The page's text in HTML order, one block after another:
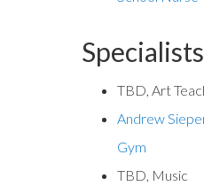
Specialists
TBD, Art
Andrew
Gym
TBD, Music